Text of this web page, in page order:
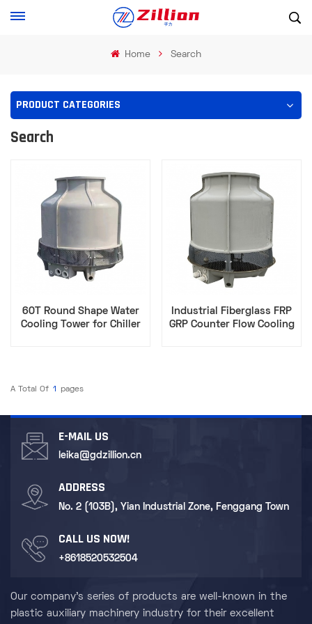
Home Search
PRODUCT CATEGORIES
Search
60T Round Shape Water
Cooling Tower for Chiller
Industrial Fiberglass FRP
GRP Counter Flow Cooling
A Total Of 1 Pages
E-MAIL US
leika@gdzillion.cn
ADDRESS
No. 2 (103B), Yian Industrial Zone, Fenggang Town
CALL US NOW!
+8618520532504
Our company's series of products are well-known in the
plastic auxiliary machinery industry for their excellent